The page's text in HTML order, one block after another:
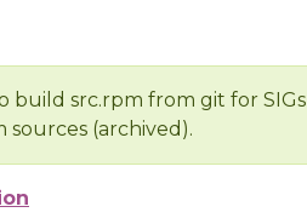
build src.rpm from git for SIGs
sources (archived).